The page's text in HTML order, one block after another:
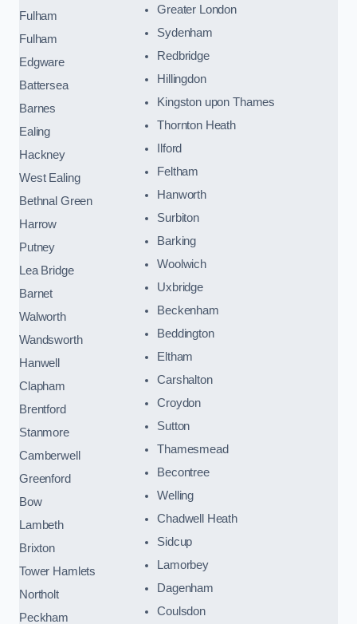
Fulham
Fulham
Edgware
Battersea
Barnes
Ealing
Hackney
West Ealing
Bethnal Green
Harrow
Putney
Lea Bridge
Barnet
Walworth
Wandsworth
Hanwell
Clapham
Brentford
Stanmore
Camberwell
Greenford
Bow
Lambeth
Brixton
Tower Hamlets
Northolt
Peckham
Greater London
Sydenham
Redbridge
Hillingdon
Kingston upon Thames
Thornton Heath
Ilford
Feltham
Hanworth
Surbiton
Barking
Woolwich
Uxbridge
Beckenham
Beddington
Eltham
Carshalton
Croydon
Sutton
Thamesmead
Becontree
Welling
Chadwell Heath
Sidcup
Lamorbey
Dagenham
Coulsdon